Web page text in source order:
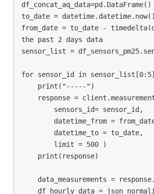
df_concat_aq_data=pd.DataFrame()
to_date = datetime.datetime.now()
from_date = to_date -
the past 2 days data
sensor_list =
for sensor_id in